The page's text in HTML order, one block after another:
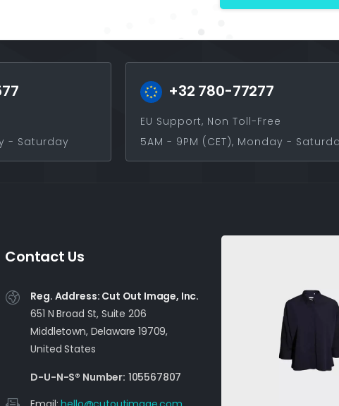
- Saturday
+32 780-77277
EU Support, Non Toll-Free
5AM - 9PM (CET), Monday -
Contact Us
Reg. Address: Cut Out Image, Inc.
651 N Broad St, Suite 206
Middletown, Delaware 19709,
United States
D-U-N-S® Number: 105567807